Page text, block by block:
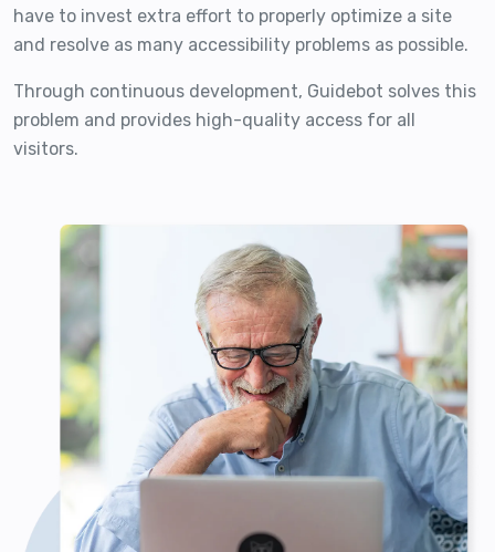
have to invest extra effort to properly optimize a site
and resolve as many accessibility problems as possible.
Through continuous development, Guidebot solves this
problem and provides high-quality access for all
visitors.